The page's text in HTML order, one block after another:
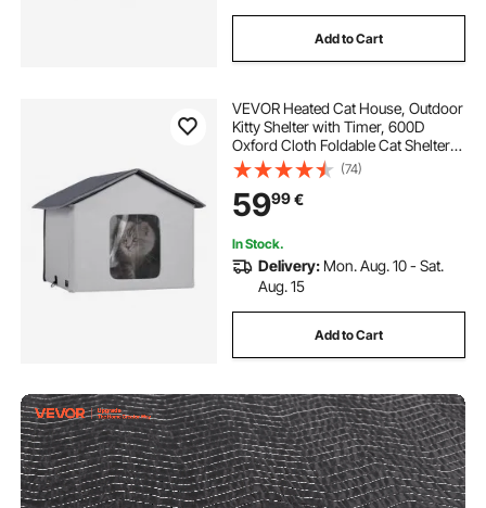
Add to Cart
VEVOR Heated Cat House, Outdoor
Kitty Shelter with Timer, 600D
Oxford Cloth Foldable Cat Shelter
with Heated Pad for Winter to Stay
Warm and Cozy, Gray (Middle)
(74)
5999€
In Stock.
Delivery: Mon. Aug. 10 - Sat.
Aug. 15
Add to Cart